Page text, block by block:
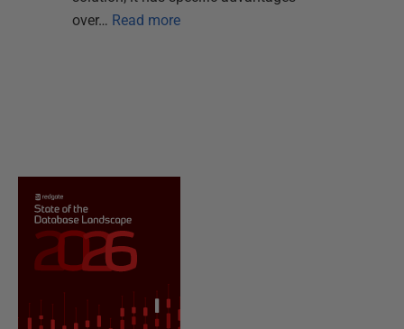
over… Read more